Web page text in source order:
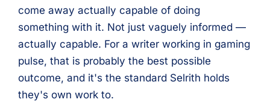
come away actually capable of doing
something with it. Not just vaguely informed —
actually capable. For a writer working in gaming
pulse, that is probably the best possible
outcome, and it's the standard Selrith holds
they's own work to.